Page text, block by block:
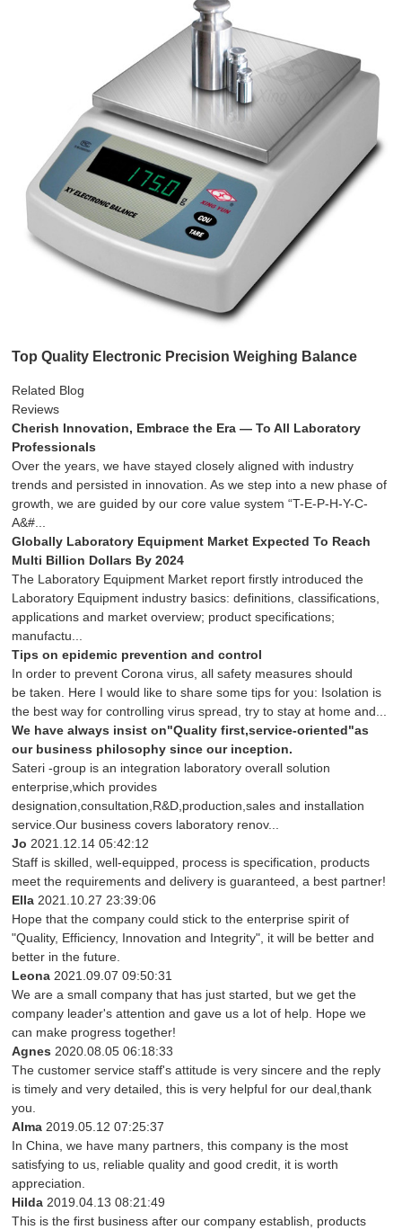
Top Quality Electronic Precision Weighing Balance
Related Blog
Reviews
Cherish Innovation, Embrace the Era — To All Laboratory
Professionals
Over the years, we have stayed closely aligned with industry
trends and persisted in innovation. As we step into a new phase of
growth, we are guided by our core value system “T-E-P-H-Y-C-
A&#...
Globally Laboratory Equipment Market Expected To Reach
Multi Billion Dollars By 2024
The Laboratory Equipment Market report firstly introduced the
Laboratory Equipment industry basics: definitions, classifications,
applications and market overview; product specifications;
manufactu...
Tips on epidemic prevention and control
In order to prevent Corona virus, all safety measures should
be taken. Here I would like to share some tips for you: Isolation is
the best way for controlling virus spread, try to stay at home and...
We have always insist on"Quality first,service-oriented"as
our business philosophy since our inception.
Sateri -group is an integration laboratory overall solution
enterprise,which provides
designation,consultation,R&D,production,sales and installation
service.Our business covers laboratory renov...
Jo 2021.12.14 05:42:12
Staff is skilled, well-equipped, process is specification, products
meet the requirements and delivery is guaranteed, a best partner!
Ella 2021.10.27 23:39:06
Hope that the company could stick to the enterprise spirit of
"Quality, Efficiency, Innovation and Integrity", it will be better and
better in the future.
Leona 2021.09.07 09:50:31
We are a small company that has just started, but we get the
company leader's attention and gave us a lot of help. Hope we
can make progress together!
Agnes 2020.08.05 06:18:33
The customer service staff's attitude is very sincere and the reply
is timely and very detailed, this is very helpful for our deal,thank
you.
Alma 2019.05.12 07:25:37
In China, we have many partners, this company is the most
satisfying to us, reliable quality and good credit, it is worth
appreciation.
Hilda 2019.04.13 08:21:49
This is the first business after our company establish, products